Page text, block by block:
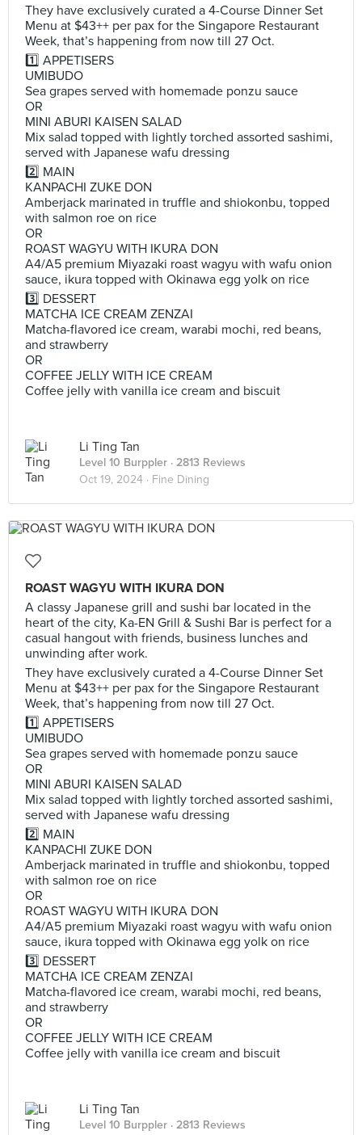
They have exclusively curated a 4-Course Dinner Set
Menu at $43++ per pax for the Singapore Restaurant
Week, that’s happening from now till 27 Oct.
1️⃣ APPETISERS
UMIBUDO
Sea grapes served with homemade ponzu sauce
OR
MINI ABURI KAISEN SALAD
Mix salad topped with lightly torched assorted sashimi,
served with Japanese wafu dressing
2️⃣ MAIN
KANPACHI ZUKE DON
Amberjack marinated in truffle and shiokonbu, topped
with salmon roe on rice
OR
ROAST WAGYU WITH IKURA DON
A4/A5 premium Miyazaki roast wagyu with wafu onion
sauce, ikura topped with Okinawa egg yolk on rice
3️⃣ DESSERT
MATCHA ICE CREAM ZENZAI
Matcha-flavored ice cream, warabi mochi, red beans,
and strawberry
OR
COFFEE JELLY WITH ICE CREAM
Coffee jelly with vanilla ice cream and biscuit
Li Ting Tan
Level 10 Burppler · 2813 Reviews
Oct 19, 2024 · Fine Dining
ROAST WAGYU WITH IKURA DON
A classy Japanese grill and sushi bar located in the
heart of the city, Ka-EN Grill & Sushi Bar is perfect for a
casual hangout with friends, business lunches and
unwinding after work.
They have exclusively curated a 4-Course Dinner Set
Menu at $43++ per pax for the Singapore Restaurant
Week, that’s happening from now till 27 Oct.
1️⃣ APPETISERS
UMIBUDO
Sea grapes served with homemade ponzu sauce
OR
MINI ABURI KAISEN SALAD
Mix salad topped with lightly torched assorted sashimi,
served with Japanese wafu dressing
2️⃣ MAIN
KANPACHI ZUKE DON
Amberjack marinated in truffle and shiokonbu, topped
with salmon roe on rice
OR
ROAST WAGYU WITH IKURA DON
A4/A5 premium Miyazaki roast wagyu with wafu onion
sauce, ikura topped with Okinawa egg yolk on rice
3️⃣ DESSERT
MATCHA ICE CREAM ZENZAI
Matcha-flavored ice cream, warabi mochi, red beans,
and strawberry
OR
COFFEE JELLY WITH ICE CREAM
Coffee jelly with vanilla ice cream and biscuit
Li Ting Tan
Level 10 Burppler · 2813 Reviews